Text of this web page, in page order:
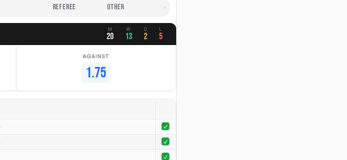
REFEREE
M
20
W
13
D
2
L
5
AGAINST
1.75